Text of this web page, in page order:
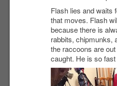
Flash lies and waits
that moves. Flash
because there is
rabbits, chipmunks,
the raccoons are
caught. He is so